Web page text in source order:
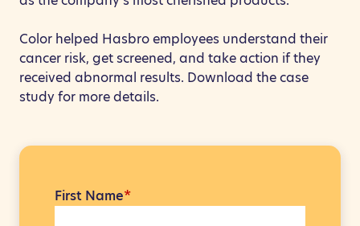
Color helped Hasbro employees understand their
cancer risk, get screened, and take action if they
received abnormal results. Download the case
study for more details.
*
First Name